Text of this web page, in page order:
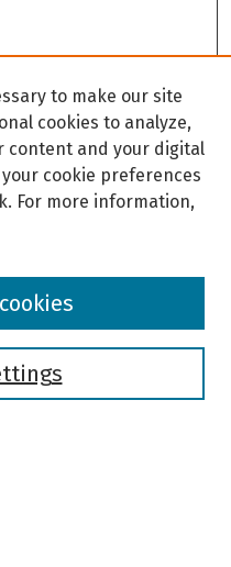
to make our site
cookies to analyze,
content and your digital
cookie preferences
For more information,